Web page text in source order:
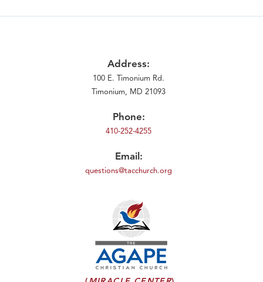
Address:
100 E. Timonium Rd.
Timonium, MD 21093
Phone:
410-252-4255
Email:
questions@tacchurch.org